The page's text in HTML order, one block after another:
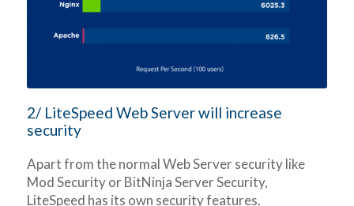
2/ LiteSpeed Web Server will increase
security
Apart from the normal Web Server security like
Mod Security or BitNinja Server Security,
LiteSpeed has its own security features.